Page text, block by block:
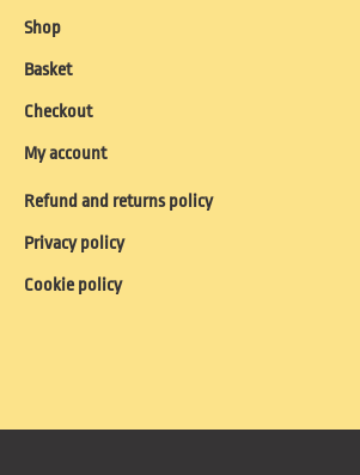
Shop
Basket
Checkout
My account
Refund and returns policy
Privacy policy
Cookie policy